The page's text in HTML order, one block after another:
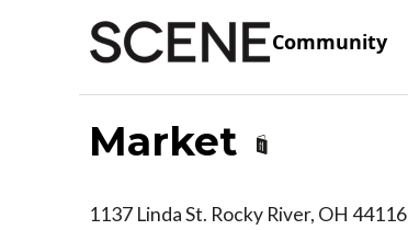
Community
Market
1137 Linda St. Rocky River, OH 44116